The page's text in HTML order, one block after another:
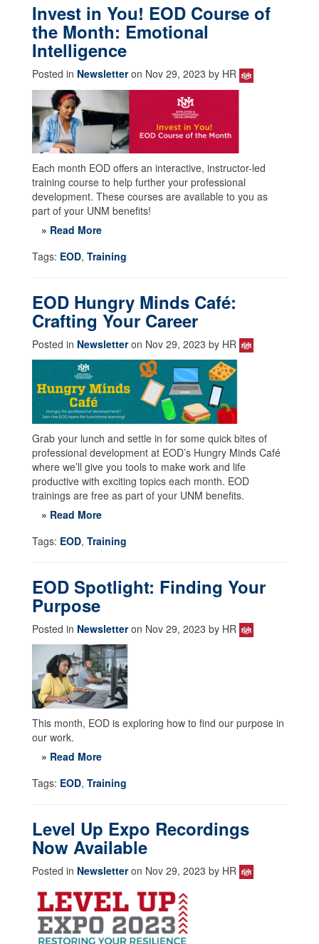
Invest in You! EOD Course of
the Month: Emotional
Intelligence
Posted in Newsletteron Nov 29, 2023 by HR
Each month EOD offers an interactive, instructor-led
training course to help further your professional
development. These courses are available to you as
part of your UNM benefits!
» Read More
Tags: EOD, Training
EOD Hungry Minds Café:
Crafting Your Career
Posted in Newsletteron Nov 29, 2023 by HR
Grab your lunch and settle in for some quick bites of
professional development at EOD’s Hungry Minds Café
where we’ll give you tools to make work and life
productive with exciting topics each month. EOD
trainings are free as part of your UNM benefits.
» Read More
Tags: EOD, Training
EOD Spotlight: Finding Your
Purpose
Posted in Newsletteron Nov 29, 2023 by HR
This month, EOD is exploring how to find our purpose in
our work.
» Read More
Tags: EOD, Training
Level Up Expo Recordings
Now Available
Posted in Newsletteron Nov 29, 2023 by HR